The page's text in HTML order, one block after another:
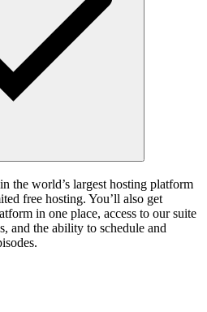
the world’s largest hosting platform
free hosting. You’ll also get
in one place, access to our suite
and the ability to schedule and